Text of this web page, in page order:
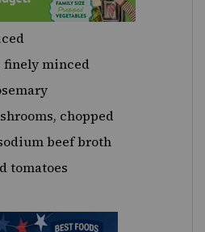
minced
, chopped
beef broth
tomatoes